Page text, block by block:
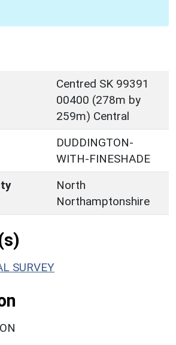
Centred SK 99391
00400 (278m by
259m) Central
DUDDINGTON-
WITH-FINESHADE
North
Northamptonshire
SURVEY